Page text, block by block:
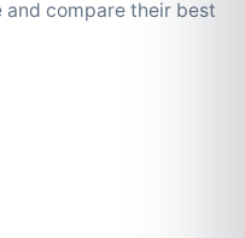
and compare their best